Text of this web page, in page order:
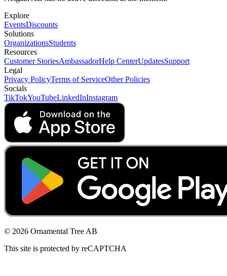
Explore
EventsDiscounts
Solutions
OrganizationsStudents
Resources
Customer StoriesAmbassadorHelp CenterUpdatesSupport
Legal
Privacy PolicyTerms of ServiceOther Policies
Socials
TikTokYouTubeLinkedInInstagram
© 2026 Ornamental Tree AB
This site is protected by reCAPTCHA